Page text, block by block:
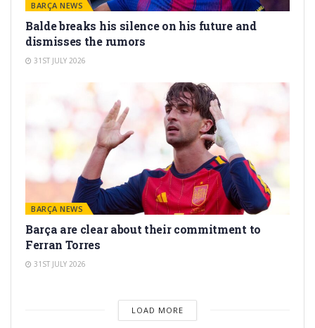
BARÇA NEWS
Balde breaks his silence on his future and
dismisses the rumors
31ST JULY 2026
BARÇA NEWS
Barça are clear about their commitment to
Ferran Torres
31ST JULY 2026
LOAD MORE